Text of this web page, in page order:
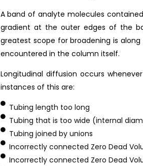
A band of analyte molecules
gradient at the outer edges of the
greatest scope for broadening is
encountered in the column itself.
Longitudinal diffusion occurs
instances of this are:
Tubing length too long
Tubing that is too wide (internal
Tubing joined by unions
Incorrectly connected Zero Dead
Incorrectly connected Zero Dead